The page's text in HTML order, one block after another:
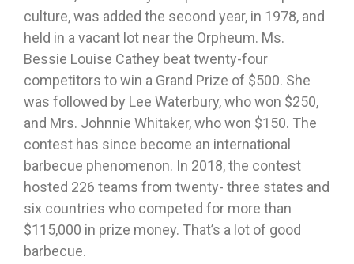
culture, was added the second year, in 1978, and
held in a vacant lot near the Orpheum. Ms.
Bessie Louise Cathey beat twenty-four
competitors to win a Grand Prize of $500. She
was followed by Lee Waterbury, who won $250,
and Mrs. Johnnie Whitaker, who won $150. The
contest has since become an international
barbecue phenomenon. In 2018, the contest
hosted 226 teams from twenty- three states and
six countries who competed for more than
$115,000 in prize money. That’s a lot of good
barbecue.